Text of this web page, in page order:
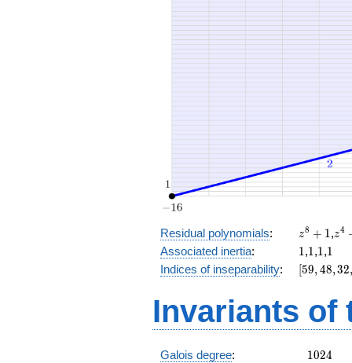
+ 8
x^{4}
+ 32
x^{3}
Residual polynomials:
z^8
+
1
z8 + 1,z^4
z4
Associated inertia: 11,11,11,11
Indices of inseparability:
[59,
16,
[59,48,32
Invariants of
Galois degree: 1024
1024